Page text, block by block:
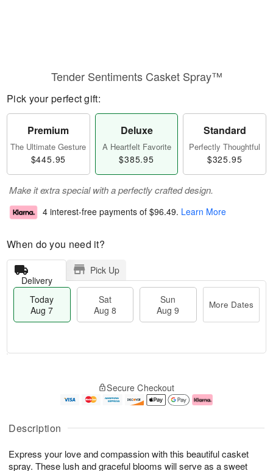
Description
Express your love and compassion with this beautiful casket
spray. These lush and graceful blooms will serve as a sweet
Tender Sentiments Casket Spray™
Pick your perfect gift:
Premium
The Ultimate Gesture
$445.95
Deluxe
A Heartfelt Favorite
$385.95
Standard
Perfectly Thoughtful
$325.95
Make it extra special with a perfectly crafted design.
4 interest-free payments of $96.49. Learn More
When do you need it?
Delivery
Pick Up
Today
Aug 7
Sat
Aug 8
Sun
Aug 9
More Dates
A
u
7
g
g
e
s
Secure Checkout